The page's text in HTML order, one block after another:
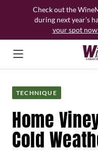
Check out the
during next year’s
your spot now
TECHNIQUE
Home
Cold